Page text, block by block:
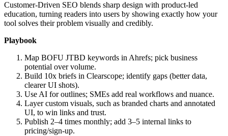
Customer‑Driven SEO blends sharp design with product‑led
education, turning readers into users by showing exactly how your
tool solves their problem visually and credibly.
Playbook
Map BOFU JTBD keywords in Ahrefs; pick business
potential over volume.
Build 10x briefs in Clearscope; identify gaps (better data,
clearer UI shots).
Use AI for outlines; SMEs add real workflows and nuance.
Layer custom visuals, such as branded charts and annotated
UI, to win links and trust.
Publish 2–4 times monthly; add 3–5 internal links to
pricing/sign‑up.